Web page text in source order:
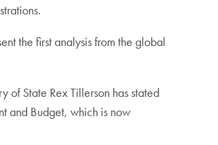
the first analysis from the global
of State Rex Tillerson has stated
and Budget, which is now